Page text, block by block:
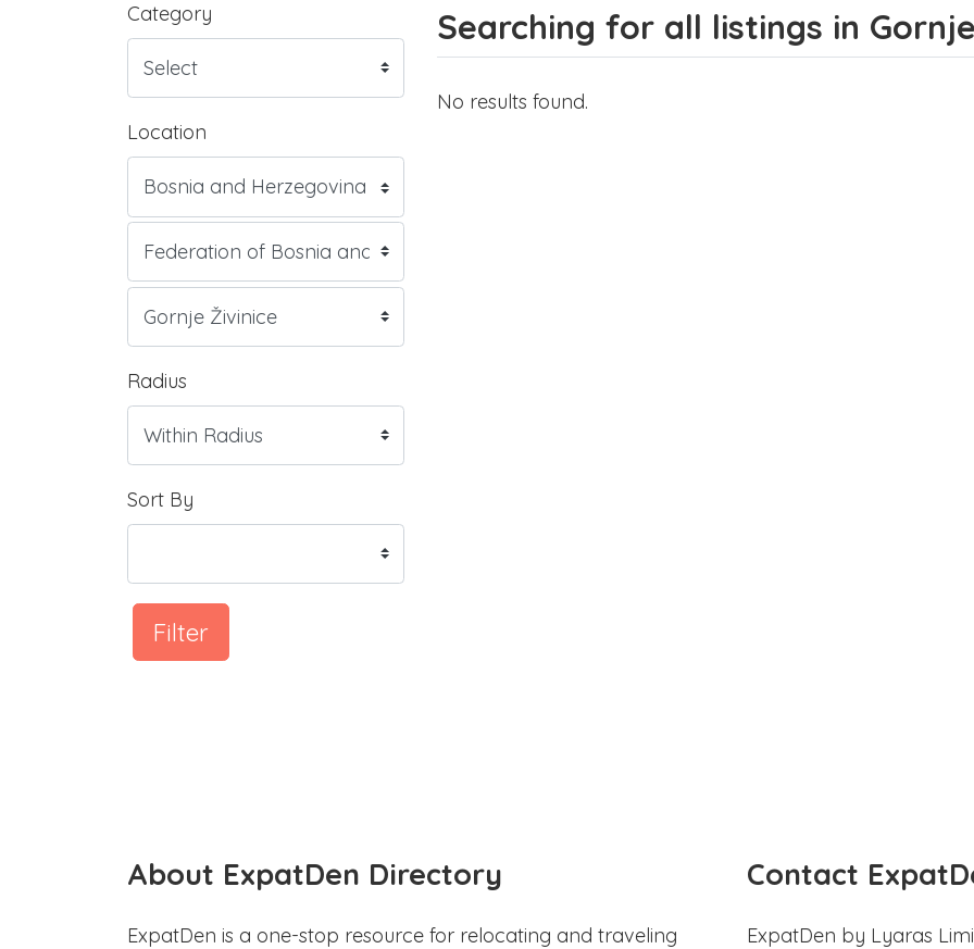
Category
Location
Radius
Sort By
Filter
Searching for all listings in
No results found.
About ExpatDen Directory
ExpatDen is a one-stop resource for relocating and traveling
Contact
ExpatDen by Lyaras